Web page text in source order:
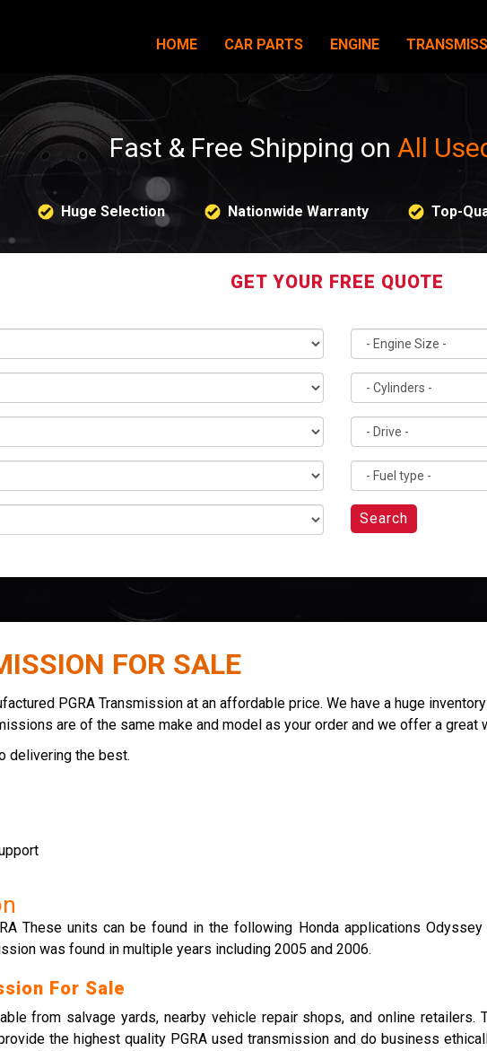
HOME CAR PARTS ENGINE
Fast & Free Shipping on All
Huge Selection Nationwide Warranty Top-
GET YOUR FREE QUOTE
Search
FOR SALE
PGRA Transmission at an affordable price. We have a huge
are of the same make and model as your order and we offer a great
delivering the best.
These units can be found in the following Honda applications
was found in multiple years including 2005 and 2006.
For Sale
from salvage yards, nearby vehicle repair shops, and online
the highest quality PGRA used transmission and do business